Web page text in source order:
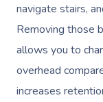
navigate stairs,
Removing those
allows you to
overhead
increases